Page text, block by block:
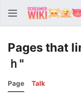
Pages that
ｈ"
Page Talk